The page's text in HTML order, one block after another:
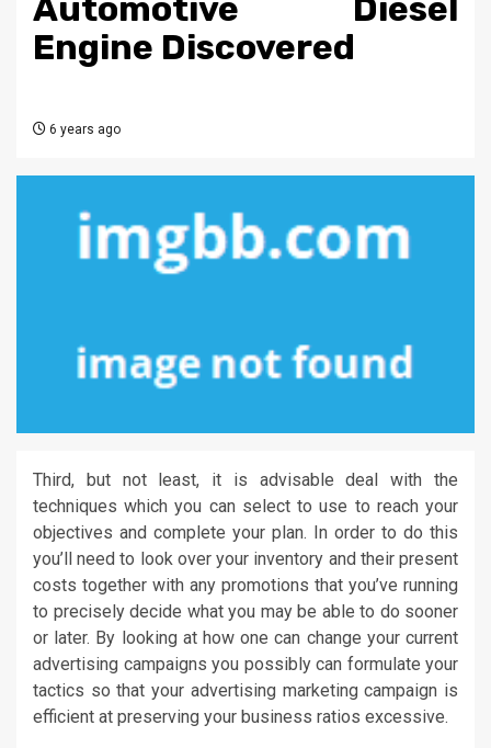
Automotive Diesel
Engine Discovered
6 years ago
Third, but not least, it is advisable deal with the
techniques which you can select to use to reach your
objectives and complete your plan. In order to do this
you’ll need to look over your inventory and their present
costs together with any promotions that you’ve running
to precisely decide what you may be able to do sooner
or later. By looking at how one can change your current
advertising campaigns you possibly can formulate your
tactics so that your advertising marketing campaign is
efficient at preserving your business ratios excessive.